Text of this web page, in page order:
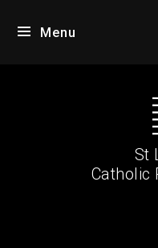
Menu
St
Catholic